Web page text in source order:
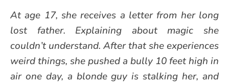
At age 17, she receives a letter from her long
lost father. Explaining about magic she
couldn’t understand. After that she experiences
weird things, she pushed a bully 10 feet high in
air one day, a blonde guy is stalking her, and